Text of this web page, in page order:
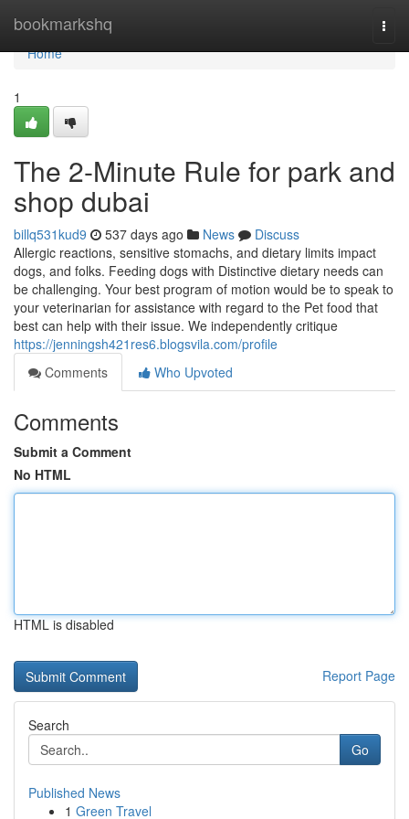
bookmarkshq
Home
Home
1
The 2-Minute Rule for park and
shop dubai
billq531kud9 537 days ago News
Discuss
Allergic reactions, sensitive stomachs, and dietary limits impact
dogs, and folks. Feeding dogs with Distinctive dietary needs can
be challenging. Your best program of motion would be to speak to
your veterinarian for assistance with regard to the Pet food that
best can help with their issue. We independently critique
https://jenningsh421res6.blogsvila.com/profile
Comments
Who Upvoted
Comments
Submit a Comment
No HTML
HTML is disabled
Report Page
Search
Go
Published News
1 Green Travel